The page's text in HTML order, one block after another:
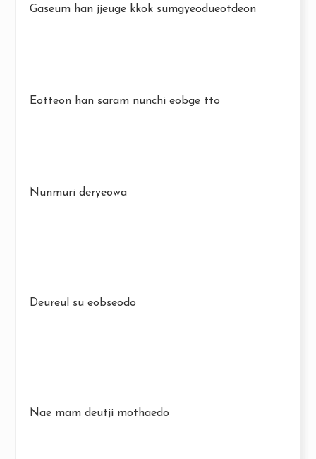
Gaseum han jjeuge kkok sumgyeodueotdeon
Eotteon han saram nunchi eobge tto
Nunmuri deryeowa
Deureul su eobseodo
Nae mam deutji mothaedo